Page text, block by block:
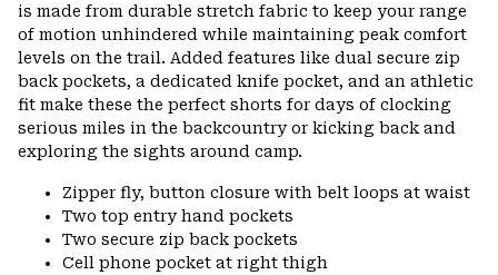
is made from durable stretch fabric to keep your range
of motion unhindered while maintaining peak comfort
levels on the trail. Added features like dual secure zip
back pockets, a dedicated knife pocket, and an athletic
fit make these the perfect shorts for days of clocking
serious miles in the backcountry or kicking back and
exploring the sights around camp.
Zipper fly, button closure with belt loops at waist
Two top entry hand pockets
Two secure zip back pockets
Cell phone pocket at right thigh